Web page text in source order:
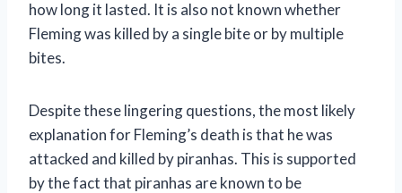
how long it lasted. It is also not known whether
Fleming was killed by a single bite or by multiple
bites.
Despite these lingering questions, the most likely
explanation for Fleming’s death is that he was
attacked and killed by piranhas. This is supported
by the fact that piranhas are known to be